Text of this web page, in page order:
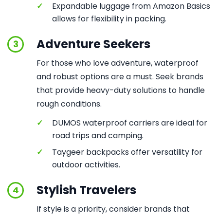
✓
Expandable luggage from Amazon Basics
allows for flexibility in packing.
3 Adventure Seekers
For those who love adventure, waterproof
and robust options are a must. Seek brands
that provide heavy-duty solutions to handle
rough conditions.
✓
DUMOS waterproof carriers are ideal for
road trips and camping.
✓
Taygeer backpacks offer versatility for
outdoor activities.
4 Stylish Travelers
If style is a priority, consider brands that